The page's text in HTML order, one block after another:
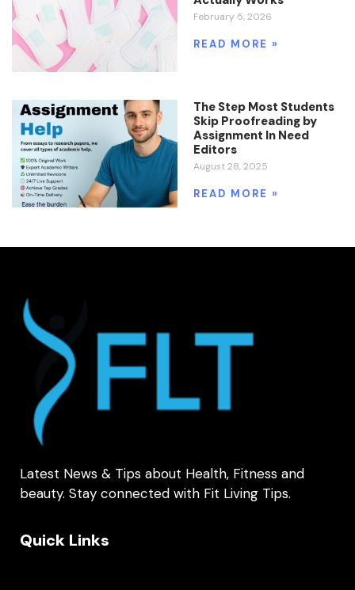
February 5, 2026
READ MORE »
The Step Most Students
Skip Proofreading by
Assignment In Need
Editors
August 28, 2025
READ MORE »
Latest News & Tips about Health, Fitness and
beauty. Stay connected with Fit Living Tips.
Quick Links